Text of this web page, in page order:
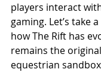
players interact
gaming. Let’s take
how The Rift has
remains the
equestrian